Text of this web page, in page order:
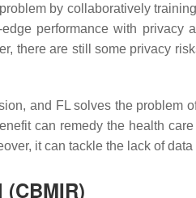
by collaboratively
performance with privacy
there are still some privacy
and FL solves the
can remedy the health
it can tackle the lack of